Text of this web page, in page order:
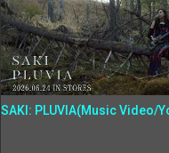
SAKI: PLUVIA(Music Video/